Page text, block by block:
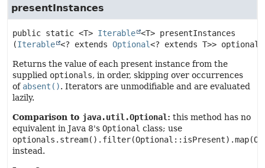
presentInstances
public static <T> Iterable <T> presentInstances
(Iterable <? extends Optional<? extends T>>
Returns the value of each present instance from the
supplied optionals, in order, skipping over occurrences
of absent(). Iterators are unmodifiable and are evaluated
lazily.
Comparison to java.util.Optional : this method has no
equivalent in Java 8's Optional class; use
instead.